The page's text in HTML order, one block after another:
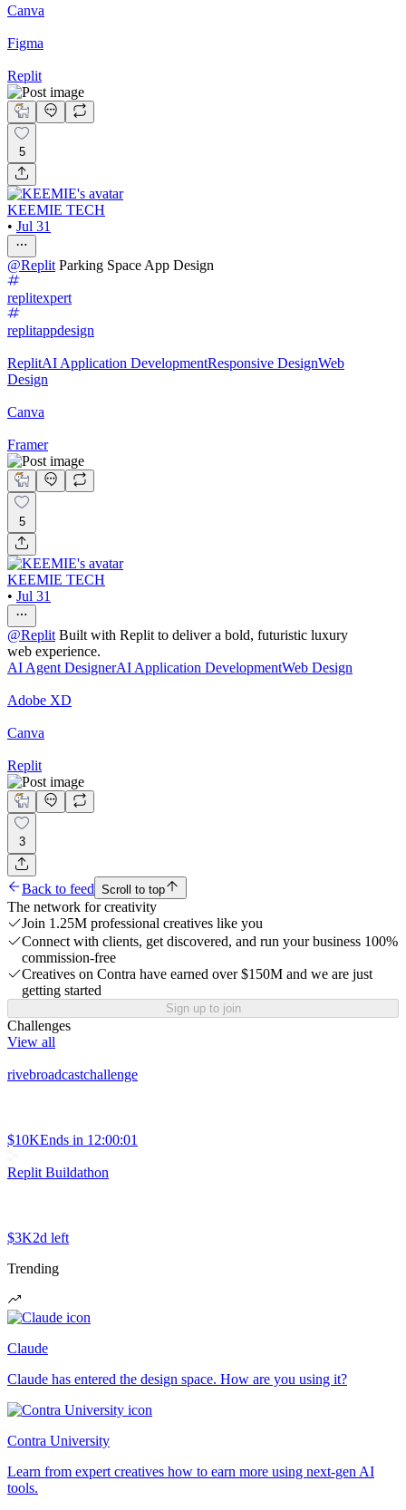
Canva
Figma
Replit
5
KEEMIE TECH
• Jul 31
@Replit Parking Space App Design
replitexpert
replitappdesign
ReplitAI Application DevelopmentResponsive DesignWeb
Design
Canva
Framer
5
KEEMIE TECH
• Jul 31
@Replit Built with Replit to deliver a bold, futuristic luxury
web experience.
AI Agent DesignerAI Application DevelopmentWeb Design
Adobe XD
Canva
Replit
3
Back to feed Scroll to top
The network for creativity
Join 1.25M professional creatives like you
Connect with clients, get discovered, and run your business 100%
commission-free
Creatives on Contra have earned over $150M and we are just
getting started
Sign up to join
Challenges
View all
rivebroadcastchallenge
$10KEnds in 12:00:01
Replit Buildathon
$3K2d left
Trending
Claude
Claude has entered the design space. How are you using it?
Contra University
Learn from expert creatives how to earn more using next-gen AI
tools.